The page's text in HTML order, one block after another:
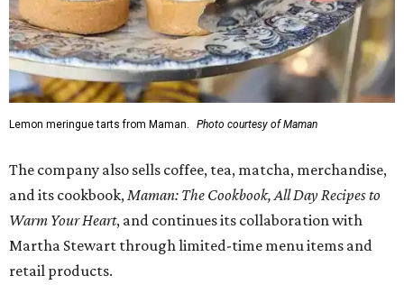
Lemon meringue tarts from Maman. Photo courtesy of Maman
The company also sells coffee, tea, matcha, merchandise,
and its cookbook,Maman: The Cookbook, All Day Recipes to
Warm Your Heart, and continues its collaboration with
Martha Stewart through limited-time menu items and
retail products.